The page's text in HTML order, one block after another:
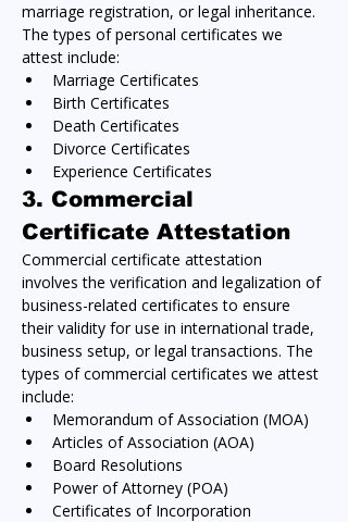
marriage registration, or legal inheritance.
The types of personal certificates we
attest include:
Marriage Certificates
Birth Certificates
Death Certificates
Divorce Certificates
Experience Certificates
3. Commercial
Certificate Attestation
Commercial certificate attestation
involves the verification and legalization of
business-related certificates to ensure
their validity for use in international trade,
business setup, or legal transactions. The
types of commercial certificates we attest
include:
Memorandum of Association (MOA)
Articles of Association (AOA)
Board Resolutions
Power of Attorney (POA)
Certificates of Incorporation